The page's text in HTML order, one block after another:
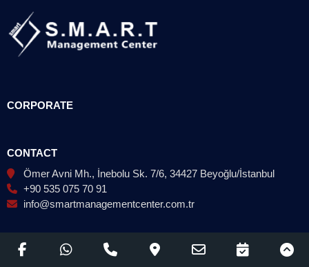
CORPORATE
CONTACT
Ömer Avni Mh., İnebolu Sk. 7/6, 34427 Beyoğlu/İstanbul
+90 535 075 70 91
info@smartmanagementcenter.com.tr